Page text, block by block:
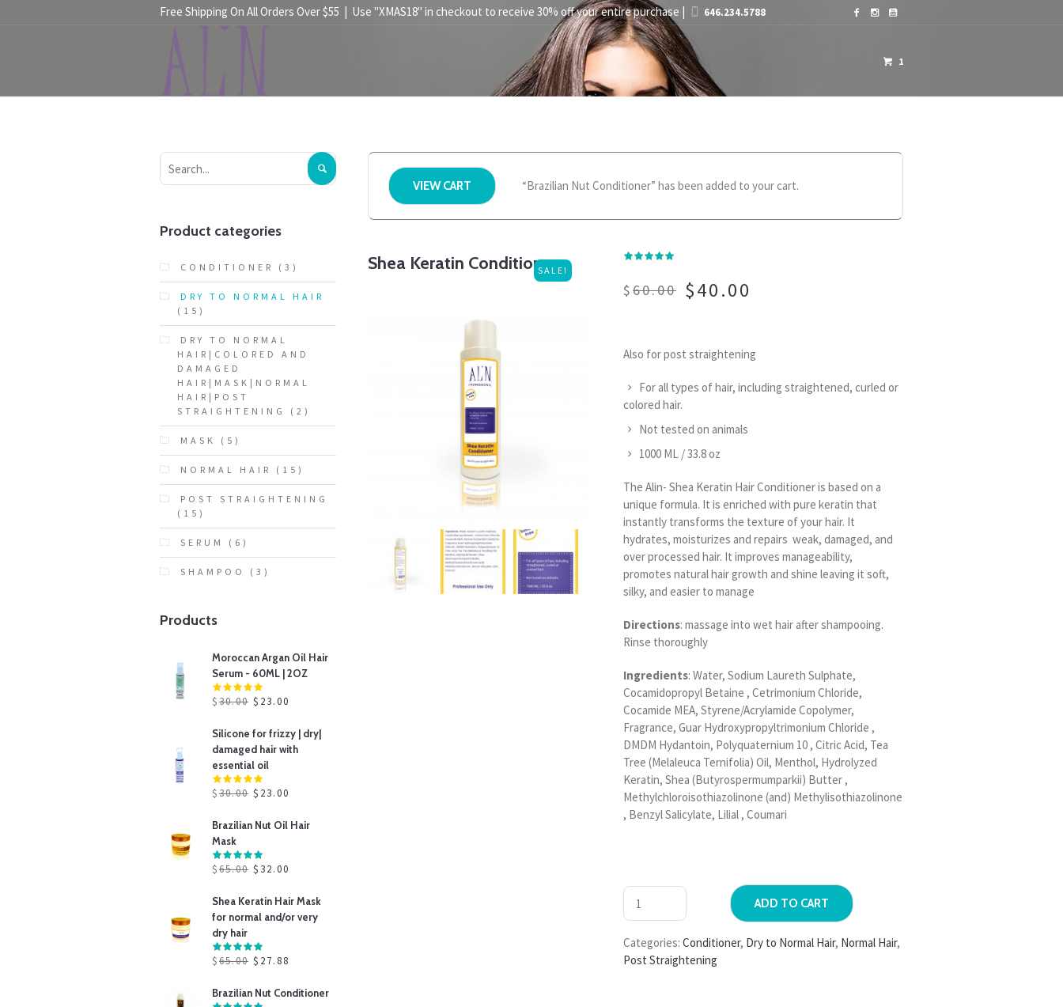
Free Shipping On All Orders Over $55 | Use "XMAS18" in checkout to receive 30% off your entire purchase | 646.234.5788
1
VIEW CART “Brazilian Nut Conditioner” has been added to your cart.
Shea Keratin Conditioner
SALE!
$60.00 $40.00
Also for post straightening
For all types of hair, including straightened, curled or
colored hair.
Not tested on animals
1000 ML / 33.8 oz
The Alin- Shea Keratin Hair Conditioner is based on a
unique formula. It is enriched with pure keratin that
instantly transforms the texture of your hair. It
hydrates, moisturizes and repairs weak, damaged, and
over processed hair. It improves manageability,
promotes natural hair growth and shine leaving it soft,
silky, and easier to manage
Directions: massage into wet hair after shampooing.
Rinse thoroughly
Ingredients: Water, Sodium Laureth Sulphate,
Cocamidopropyl Betaine , Cetrimonium Chloride,
Cocamide MEA, Styrene/Acrylamide Copolymer,
Fragrance, Guar Hydroxypropyltrimonium Chloride ,
DMDM Hydantoin, Polyquaternium 10 , Citric Acid, Tea
Tree (Melaleuca Ternifolia) Oil, Menthol, Hydrolyzed
Keratin, Shea (Butyrospermumparkii) Butter ,
Methylchloroisothiazolinone (and) Methylisothiazolinone
, Benzyl Salicylate, Lilial , Coumari
ADD TO CART
Categories:Conditioner, Dry to Normal Hair, Normal Hair,
Post Straightening
Product categories
CONDITIONER (3)
DRY TO NORMAL HAIR
(15)
DRY TO NORMAL
HAIR|COLORED AND
DAMAGED
HAIR|MASK|NORMAL
HAIR|POST
STRAIGHTENING
(2)
MASK (5)
NORMAL HAIR (15)
POST STRAIGHTENING
(15)
SERUM (6)
SHAMPOO (3)
Products
Moroccan Argan Oil Hair
Serum - 60ML | 2OZ
$30.00 $ 23.00
Silicone for frizzy | dry|
damaged hair with
essential oil
$30.00 $ 23.00
Brazilian Nut Oil Hair
Mask
$65.00 $ 32.00
Shea Keratin Hair Mask
for normal and/or very
dry hair
$65.00 $ 27.88
Brazilian Nut Conditioner